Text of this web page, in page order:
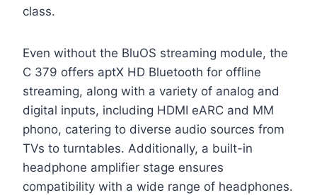
class.
Even without the BluOS streaming module, the
C 379 offers aptX HD Bluetooth for offline
streaming, along with a variety of analog and
digital inputs, including HDMI eARC and MM
phono, catering to diverse audio sources from
TVs to turntables. Additionally, a built-in
headphone amplifier stage ensures
compatibility with a wide range of headphones.